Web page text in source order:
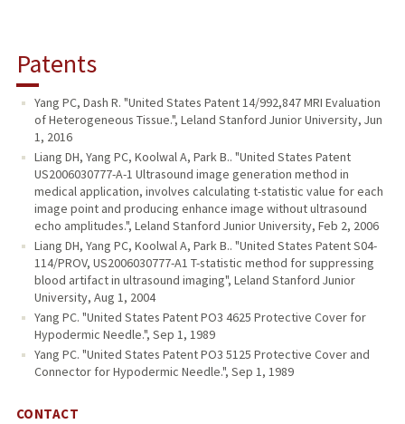
Patents
Yang PC, Dash R. "United States Patent 14/992,847 MRI Evaluation
of Heterogeneous Tissue.", Leland Stanford Junior University, Jun
1, 2016
Liang DH, Yang PC, Koolwal A, Park B.. "United States Patent
US2006030777-A-1 Ultrasound image generation method in
medical application, involves calculating t-statistic value for each
image point and producing enhance image without ultrasound
echo amplitudes.", Leland Stanford Junior University, Feb 2, 2006
Liang DH, Yang PC, Koolwal A, Park B.. "United States Patent S04-
114/PROV, US2006030777-A1 T-statistic method for suppressing
blood artifact in ultrasound imaging", Leland Stanford Junior
University, Aug 1, 2004
Yang PC. "United States Patent PO3 4625 Protective Cover for
Hypodermic Needle.", Sep 1, 1989
Yang PC. "United States Patent PO3 5125 Protective Cover and
Connector for Hypodermic Needle.", Sep 1, 1989
CONTACT